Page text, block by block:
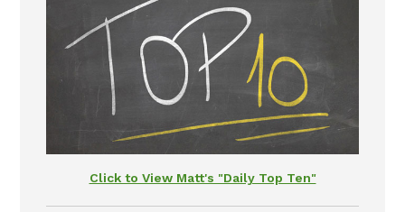
Click to View Matt's "Daily Top Ten"